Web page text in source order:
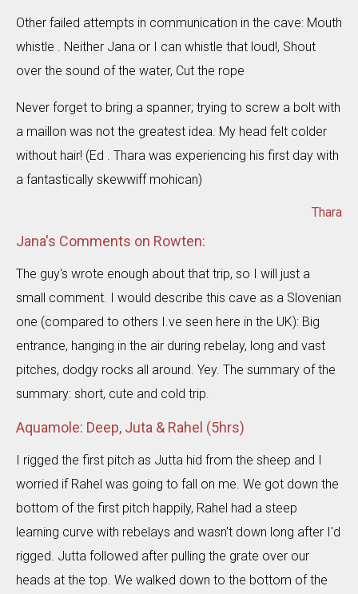
Other failed attempts in communication in the cave: Mouth
whistle . Neither Jana or I can whistle that loud!, Shout
over the sound of the water, Cut the rope
Never forget to bring a spanner; trying to screw a bolt with
a maillon was not the greatest idea. My head felt colder
without hair! (Ed . Thara was experiencing his first day with
a fantastically skewwiff mohican)
Thara
Jana's Comments on Rowten:
The guy's wrote enough about that trip, so I will just a
small comment. I would describe this cave as a Slovenian
one (compared to others I.ve seen here in the UK): Big
entrance, hanging in the air during rebelay, long and vast
pitches, dodgy rocks all around. Yey. The summary of the
summary: short, cute and cold trip.
Aquamole: Deep, Juta & Rahel (5hrs)
I rigged the first pitch as Jutta hid from the sheep and I
worried if Rahel was going to fall on me. We got down the
bottom of the first pitch happily, Rahel had a steep
learning curve with rebelays and wasn't down long after I'd
rigged. Jutta followed after pulling the grate over our
heads at the top. We walked down to the bottom of the